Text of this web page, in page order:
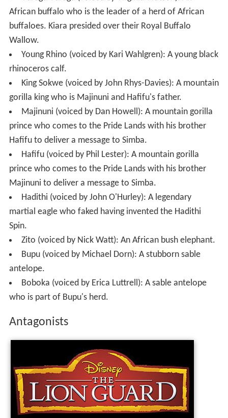
African buffalo who is the leader of a herd of African
buffaloes. Kiara presided over their Royal Buffalo
Wallow.
Young Rhino (voiced by Kari Wahlgren): A young black
rhinoceros calf.
King Sokwe (voiced by John Rhys-Davies): A mountain
gorilla king who is Majinuni and Hafifu's father.
Majinuni (voiced by Dan Howell): A mountain gorilla
prince who comes to the Pride Lands with his brother
Hafifu to deliver a message to Simba.
Hafifu (voiced by Phil Lester): A mountain gorilla
prince who comes to the Pride Lands with his brother
Majinuni to deliver a message to Simba.
Hadithi (voiced by John O'Hurley): A legendary
martial eagle who faked having invented the Hadithi
Spin.
Zito (voiced by Nick Watt): An African bush elephant.
Bupu (voiced by Michael Dorn): A stubborn sable
antelope.
Boboka (voiced by Erica Luttrell): A sable antelope
who is part of Bupu's herd.
Antagonists